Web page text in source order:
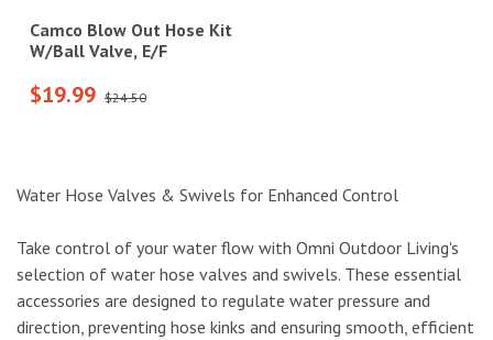
Camco Blow Out Hose Kit
W/Ball Valve, E/F
$19.99 $24.50
Water Hose Valves & Swivels for Enhanced Control
Take control of your water flow with Omni Outdoor Living's
selection of water hose valves and swivels. These essential
accessories are designed to regulate water pressure and
direction, preventing hose kinks and ensuring smooth, efficient